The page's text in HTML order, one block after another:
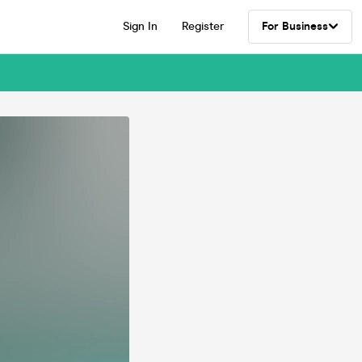
Sign In Register For Business